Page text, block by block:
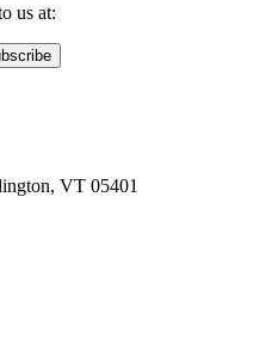
us at:
VT 05401